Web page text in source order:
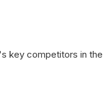
key competitors in the